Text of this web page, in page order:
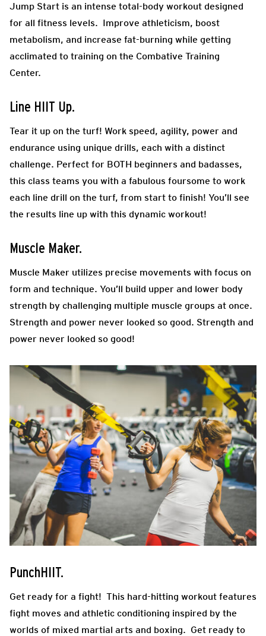
Jump Start is an intense total-body workout designed
for all fitness levels. Improve athleticism, boost
metabolism, and increase fat-burning while getting
acclimated to training on the Combative Training
Center.
Line HIIT Up.
Tear it up on the turf! Work speed, agility, power and
endurance using unique drills, each with a distinct
challenge. Perfect for BOTH beginners and badasses,
this class teams you with a fabulous foursome to work
each line drill on the turf, from start to finish! You’ll see
the results line up with this dynamic workout!
Muscle Maker.
Muscle Maker utilizes precise movements with focus on
form and technique. You’ll build upper and lower body
strength by challenging multiple muscle groups at once.
Strength and power never looked so good. Strength and
power never looked so good!
PunchHIIT.
Get ready for a fight! This hard-hitting workout features
fight moves and athletic conditioning inspired by the
worlds of mixed martial arts and boxing. Get ready to